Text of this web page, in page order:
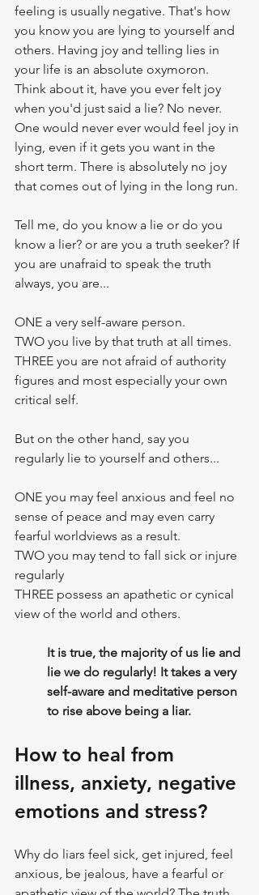
feeling is usually negative. That's how
you know you are lying to yourself and
others. Having joy and telling lies in
your life is an absolute oxymoron.
Think about it, have you ever felt joy
when you'd just said a lie? No never.
One would never ever would feel joy in
lying, even if it gets you want in the
short term. There is absolutely no joy
that comes out of lying in the long run.
Tell me, do you know a lie or do you
know a lier? or are you a truth seeker? If
you are unafraid to speak the truth
always, you are...
ONE a very self-aware person.
TWO you live by that truth at all times.
THREE you are not afraid of authority
figures and most especially your own
critical self.
But on the other hand, say you
regularly lie to yourself and others...
ONE you may feel anxious and feel no
sense of peace and may even carry
fearful worldviews as a result.
TWO you may tend to fall sick or injure
regularly
THREE possess an apathetic or cynical
view of the world and others.
It is true, the majority of us lie and
lie we do regularly! It takes a very
self-aware and meditative person
to rise above being a liar.
How to heal from
illness, anxiety, negative
emotions and stress?
Why do liars feel sick, get injured, feel
anxious, be jealous, have a fearful or